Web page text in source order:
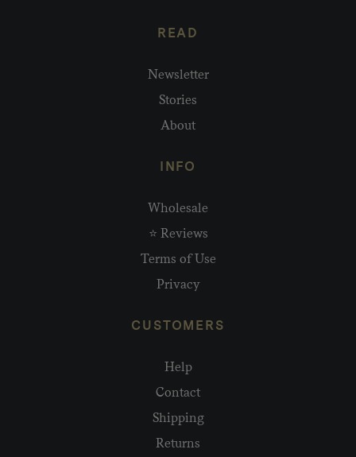
READ
Newsletter
Stories
About
INFO
Wholesale
⭐ Reviews
Terms of Use
Privacy
CUSTOMERS
Help
Contact
Shipping
Returns